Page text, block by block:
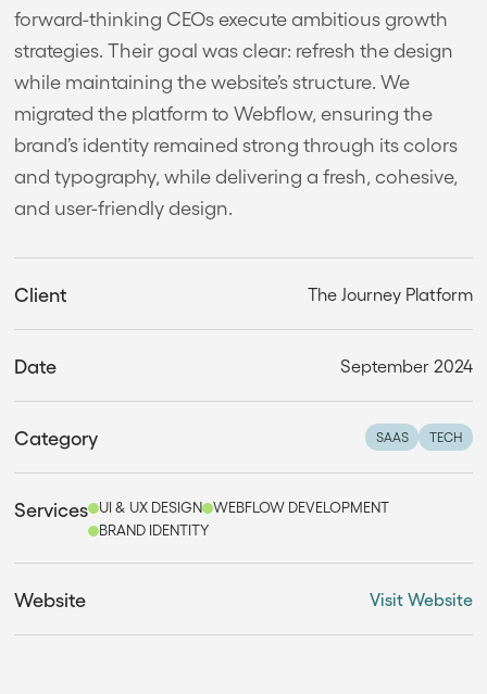
forward-thinking CEOs execute ambitious growth
strategies. Their goal was clear: refresh the design
while maintaining the website’s structure. We
migrated the platform to Webflow, ensuring the
brand’s identity remained strong through its colors
and typography, while delivering a fresh, cohesive,
and user-friendly design.
Client The Journey Platform
Date September 2024
Category SAAS TECH
Services UI & UX DESIGN WEBFLOW DEVELOPMENT
BRAND IDENTITY
Website Visit Website